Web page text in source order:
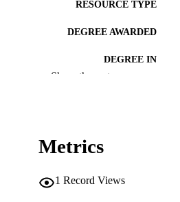
RESOURCE TYPE
DEGREE AWARDED
DEGREE IN
COPYRIGHT
Show the rest
Metrics
1 Record Views